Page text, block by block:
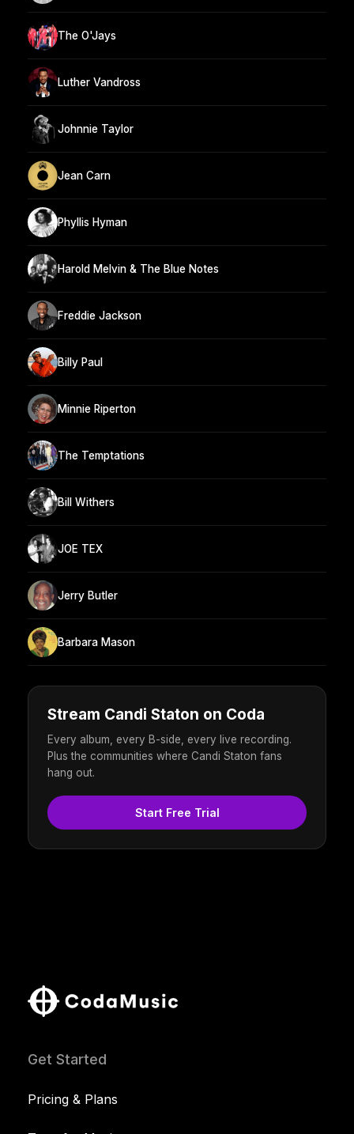
The O'Jays
Luther Vandross
Johnnie Taylor
Jean Carn
Phyllis Hyman
Harold Melvin & The Blue Notes
Freddie Jackson
Billy Paul
Minnie Riperton
The Temptations
Bill Withers
JOE TEX
Jerry Butler
Barbara Mason
Stream Candi Staton on Coda
Every album, every B-side, every live recording.
Plus the communities where Candi Staton fans
hang out.
Start Free Trial
Get Started
Pricing & Plans